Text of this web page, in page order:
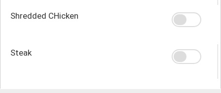
Shredded CHicken
Steak